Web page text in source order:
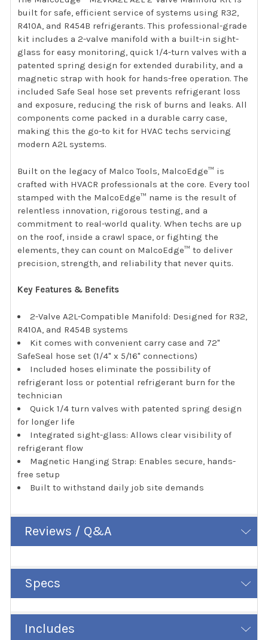
built for safe, efficient service of systems using R32,
R410A, and R454B refrigerants. This professional-grade
kit includes a 2-valve manifold with a built-in sight-
glass for easy monitoring, quick 1/4-turn valves with a
patented spring design for extended durability, and a
magnetic strap with hook for hands-free operation. The
included Safe Seal hose set prevents refrigerant loss
and exposure, reducing the risk of burns and leaks. All
components come packed in a durable carry case,
making this the go-to kit for HVAC techs servicing
modern A2L systems.
Built on the legacy of Malco Tools, MalcoEdge™ is
crafted with HVACR professionals at the core. Every tool
stamped with the MalcoEdge™ name is the result of
relentless innovation, rigorous testing, and a
commitment to real-world quality. When techs are up
on the roof, inside a crawl space, or fighting the
elements, they can count on MalcoEdge™ to deliver
precision, strength, and reliability that never quits.
Key Features & Benefits
2-Valve A2L-Compatible Manifold: Designed for R32,
R410A, and R454B systems
Kit comes with convenient carry case and 72"
SafeSeal hose set (1/4" x 5/16" connections)
Included hoses eliminate the possibility of
refrigerant loss or potential refrigerant burn for the
technician
Quick 1/4 turn valves with patented spring design
for longer life
Integrated sight-glass: Allows clear visibility of
refrigerant flow
Magnetic Hanging Strap: Enables secure, hands-
free setup
Built to withstand daily job site demands
Reviews / Q&A
Specs
Includes